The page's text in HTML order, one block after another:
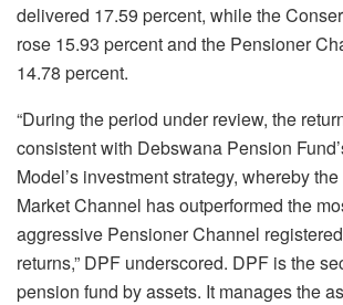
delivered 17.59 percent, while the
rose 15.93 percent and the Pensioner
14.78 percent.
“During the period under review, the
consistent with Debswana Pension
Model’s investment strategy, whereby
Market Channel has outperformed the
aggressive Pensioner Channel
returns,” DPF underscored. DPF is the
pension fund by assets. It manages the